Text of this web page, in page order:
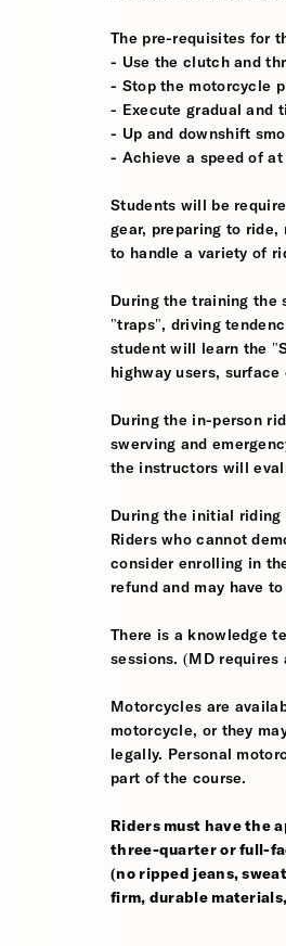
The pre-requisites for
- Use the clutch and
- Stop the motorcycle
- Execute gradual and
- Up and downshift
- Achieve a speed of at
Students will be
gear, preparing to
to handle a variety of
During the training
"traps", driving
student will learn the
highway users,
During the in-person
swerving and
the instructors will
During the initial
Riders who cannot
consider enrolling in
refund and may have
There is a knowledge
sessions. (MD
Motorcycles are
motorcycle, or they
legally. Personal
part of the course.
Riders must have the
three-quarter or full-
(no ripped jeans,
firm, durable